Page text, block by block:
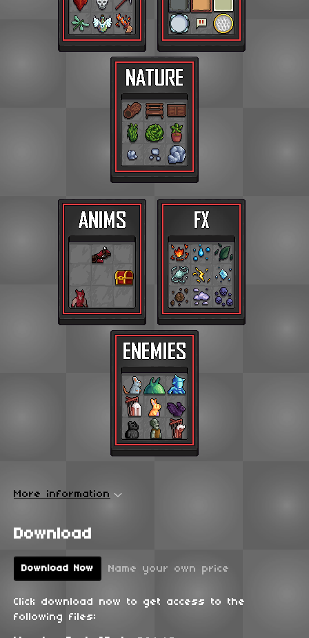
More information
Download
Download Now Name your own price
Click download now to get access to the
following files: